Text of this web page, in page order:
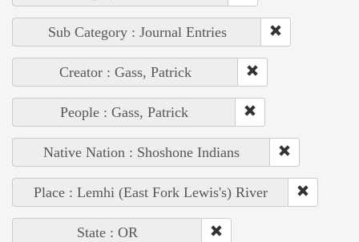
Sub Category : Journal Entries
Creator : Gass, Patrick
People : Gass, Patrick
Native Nation : Shoshone Indians
Place : Lemhi (East Fork Lewis's) River
State : OR